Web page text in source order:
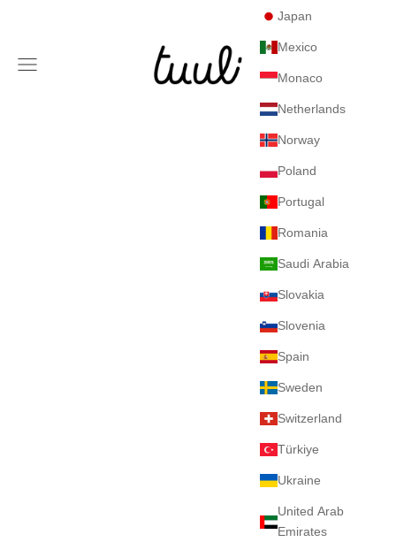
Tuuli GmbH
Navigation menu
Japan
Mexico
Monaco
Netherlands
Norway
Poland
Portugal
Romania
Saudi Arabia
Slovakia
Slovenia
Spain
Sweden
Switzerland
Türkiye
Ukraine
United Arab
Emirates